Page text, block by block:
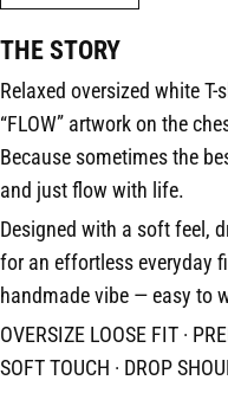
THE STORY
Relaxed oversized white
“FLOW” artwork on the
Because sometimes the
and just flow with life.
Designed with a soft feel,
for an effortless everyday
handmade vibe — easy to
OVERSIZE LOOSE FIT ·
SOFT TOUCH · DROP